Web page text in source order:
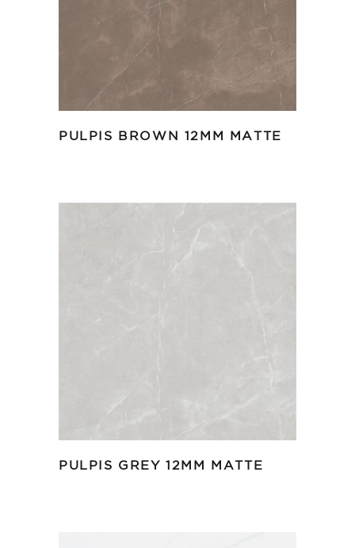
PULPIS BROWN 12MM MATTE
PULPIS GREY 12MM MATTE